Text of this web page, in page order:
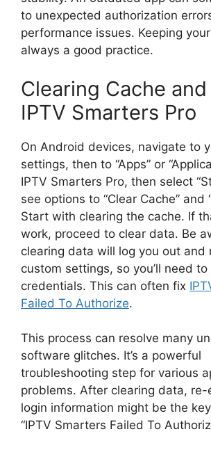
to unexpected authorization
performance issues. Keeping
always a good practice.
Clearing Cache
IPTV Smarters Pro
On Android devices, navigate to
settings, then to “Apps” or
IPTV Smarters Pro, then select
see options to “Clear Cache” and
Start with clearing the cache. If
work, proceed to clear data. Be
clearing data will log you out and
custom settings, so you’ll need
credentials. This can often fix
Failed To Authorize.
This process can resolve many
software glitches. It’s a powerful
troubleshooting step for various
problems. After clearing data, re-
login information might be the
“IPTV Smarters Failed To